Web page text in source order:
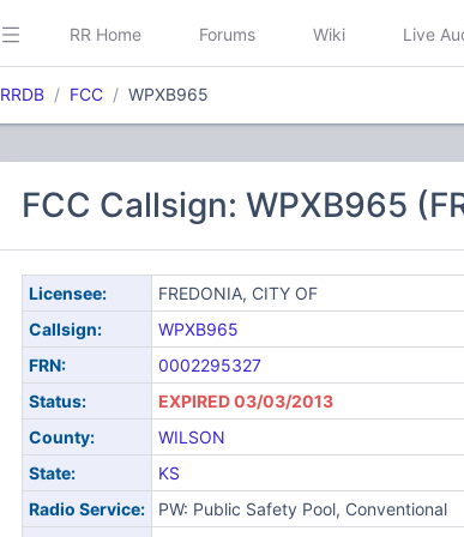
RR Home Forums Wiki Live
RRDB FCC WPXB965
FCC Callsign: WPXB965
Licensee:
FREDONIA, CITY OF
Callsign:
WPXB965
FRN:
0002295327
Status:
EXPIRED 03/03/2013
County:
WILSON
State:
KS
Radio Service:
PW: Public Safety Pool, Conventional